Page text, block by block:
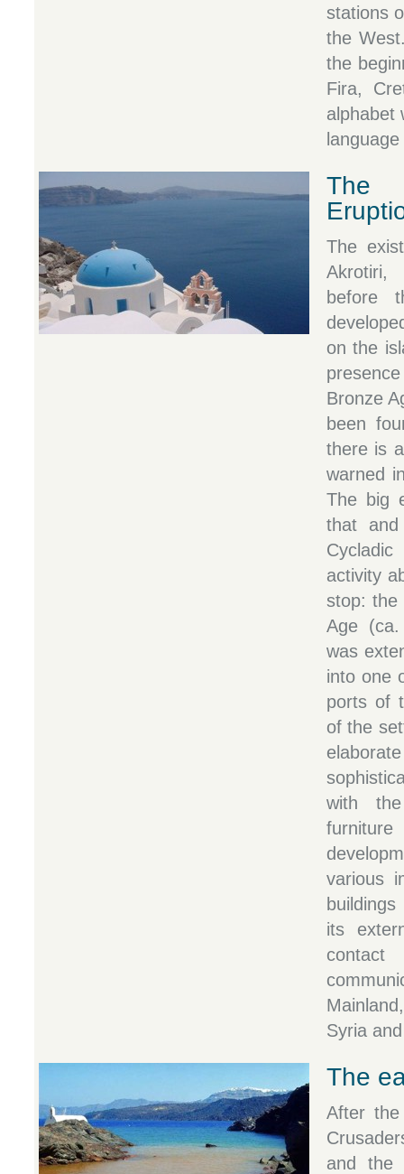
stations
the
the
Fira,
alphabet
The
The
before
on the
Bronze
been
there is
warned
The big
that
activity
stop: the
Age
was
into one
ports of
of the
with the
various
its
Syria
The
After
and the